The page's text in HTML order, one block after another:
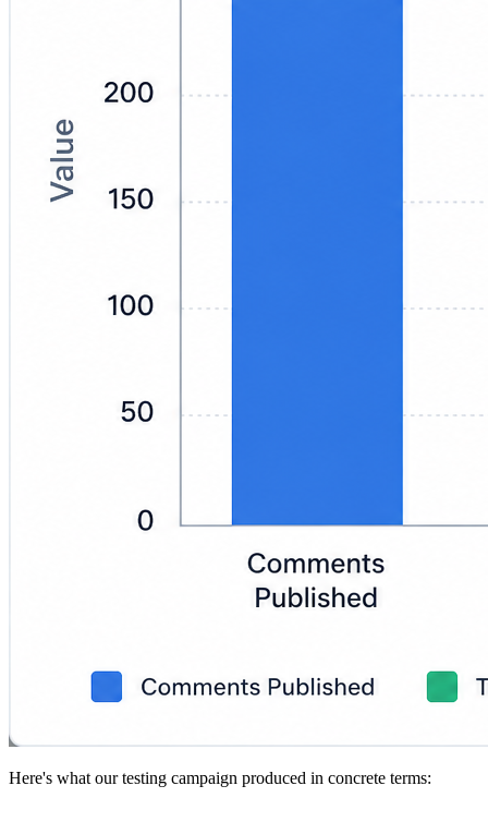
Here's what our testing campaign produced in concrete terms: